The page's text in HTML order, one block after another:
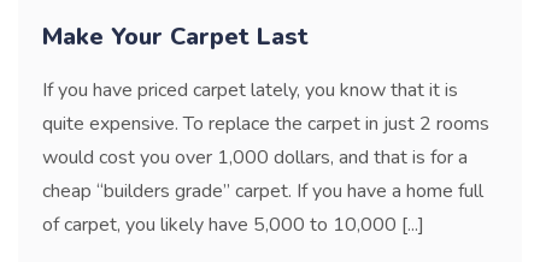
Make Your Carpet Last
If you have priced carpet lately, you know that it is
quite expensive. To replace the carpet in just 2 rooms
would cost you over 1,000 dollars, and that is for a
cheap “builders grade” carpet. If you have a home full
of carpet, you likely have 5,000 to 10,000 [...]